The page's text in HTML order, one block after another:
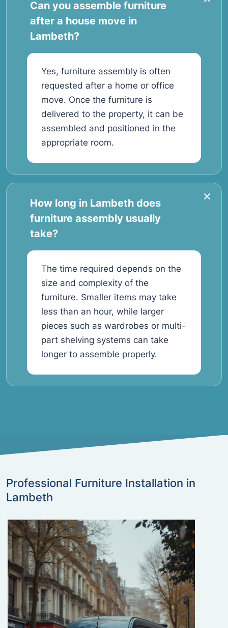
Can you assemble furniture
after a house move in
Lambeth?
Yes, furniture assembly is often
requested after a home or office
move. Once the furniture is
delivered to the property, it can be
assembled and positioned in the
appropriate room.
How long in Lambeth does
furniture assembly usually
take?
The time required depends on the
size and complexity of the
furniture. Smaller items may take
less than an hour, while larger
pieces such as wardrobes or multi-
part shelving systems can take
longer to assemble properly.
Professional Furniture Installation in
Lambeth